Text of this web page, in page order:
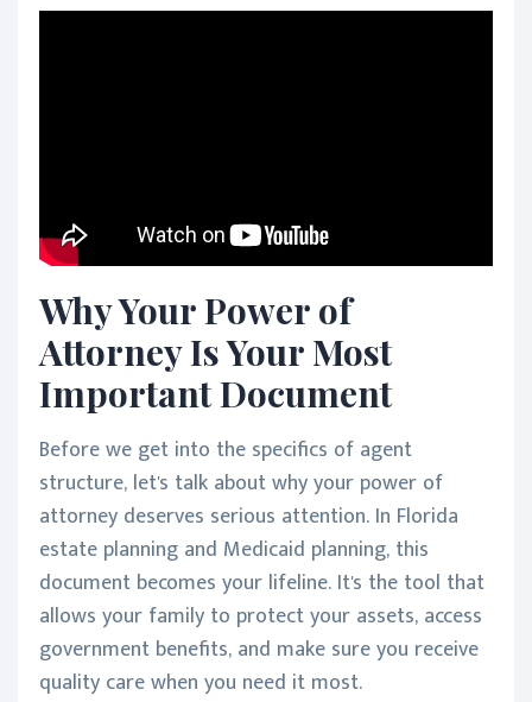
Why Your Power of
Attorney Is Your Most
Important Document
Before we get into the specifics of agent
structure, let's talk about why your power of
attorney deserves serious attention. In Florida
estate planning and Medicaid planning, this
document becomes your lifeline. It's the tool that
allows your family to protect your assets, access
government benefits, and make sure you receive
quality care when you need it most.